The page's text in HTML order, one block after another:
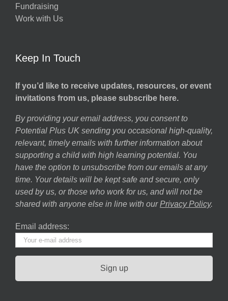
Fundraising
Work with Us
Keep In Touch
If you’d like to receive updates, resources, or event
invitations from us, please subscribe here.
By providing your email address, you consent to
Potential Plus UK sending you occasional high-quality,
relevant, timely emails with further information about
supporting a child with high learning potential. You
have the option to unsubscribe from our emails at any
time. Your details will be kept safe and secure, only
used by us, or those who work for us, and will not be
shared with anyone else in line with our Privacy Policy.
Email address: